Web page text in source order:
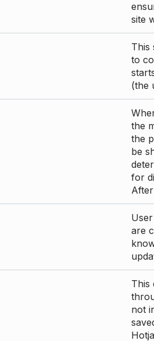
site
This
to
(the
the
the
be
for
are
This
not